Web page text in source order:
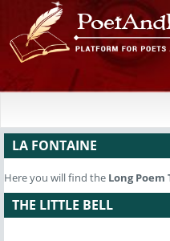
LA FONTAINE
Here you will find the Long Poem
THE LITTLE BELL